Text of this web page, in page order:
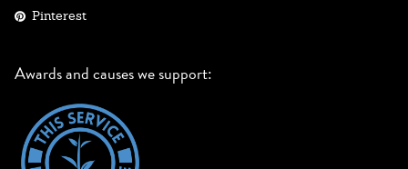
Pinterest
Awards and causes we support: